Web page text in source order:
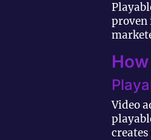
proven
Video